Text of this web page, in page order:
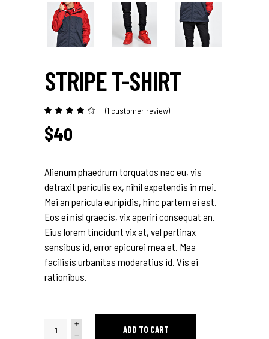
STRIPE T-SHIRT
Rated
out
of 5
based
1
(1 customer review)
$40
Alienum phaedrum torquatos nec eu, vis
detraxit periculis ex, nihil expetendis in mei.
Mei an pericula euripidis, hinc partem ei est.
Eos ei nisl graecis, vix aperiri consequat an.
Eius lorem tincidunt vix at, vel pertinax
sensibus id, error epicurei mea et. Mea
facilisis urbanitas moderatius id. Vis ei
rationibus.
Stripe
ADD TO CART